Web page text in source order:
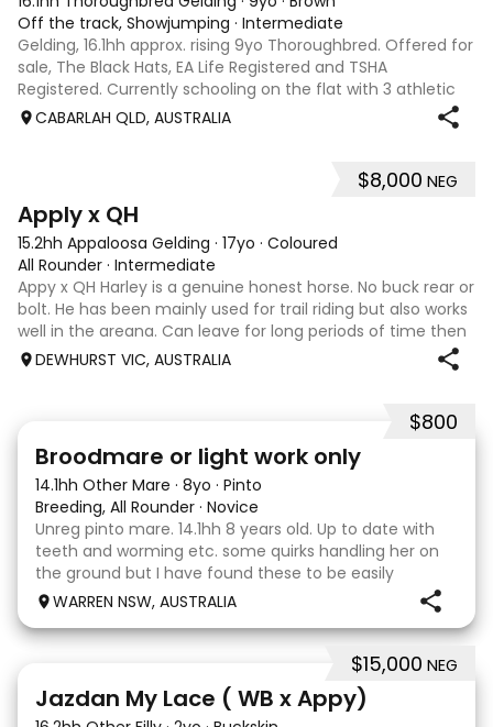
Off the track, Showjumping · Intermediate
Gelding, 16.1hh approx. rising 9yo Thoroughbred. Offered for
sale, The Black Hats, EA Life Registered and TSHA
Registered. Currently schooling on the flat with 3 athletic
paces. Has competed around 90cm and schooled around
CABARLAH QLD, AUSTRALIA
$8,000 NEG
Apply x QH
15.2hh Appaloosa Gelding · 17yo · Coloured
All Rounder · Intermediate
Appy x QH Harley is a genuine honest horse. No buck rear or
bolt. He has been mainly used for trail riding but also works
well in the areana. Can leave for long periods of time then
jump on and his still the same. Harley would be best suited
DEWHURST VIC, AUSTRALIA
$800
Broodmare or light work only
14.1hh Other Mare · 8yo · Pinto
Breeding, All Rounder · Novice
Unreg pinto mare. 14.1hh 8 years old. Up to date with
teeth and worming etc. some quirks handling her on
the ground but I have found these to be easily
managed. Very pretty mare, beautifully marked. I
WARREN NSW, AUSTRALIA
$15,000 NEG
Jazdan My Lace ( WB x Appy)